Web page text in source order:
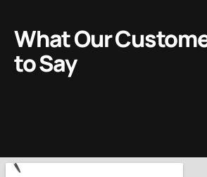
What Our
to Say